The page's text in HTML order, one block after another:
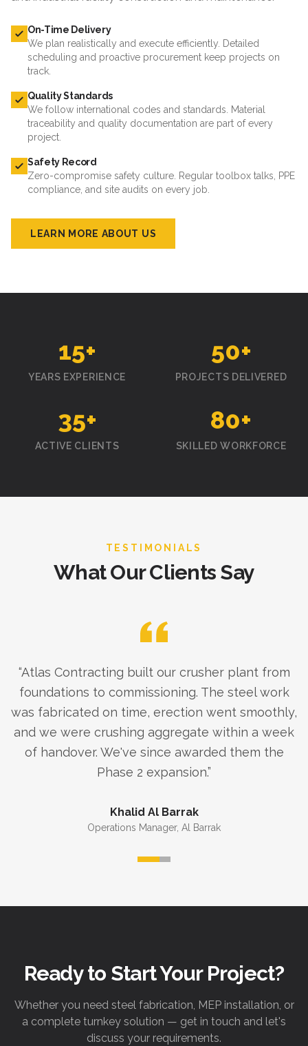
On-Time Delivery
We plan realistically and execute efficiently. Detailed
scheduling and proactive procurement keep projects on
track.
Quality Standards
We follow international codes and standards. Material
traceability and quality documentation are part of every
project.
Safety Record
Zero-compromise safety culture. Regular toolbox talks, PPE
compliance, and site audits on every job.
LEARN MORE ABOUT US
15+
YEARS EXPERIENCE
50+
PROJECTS DELIVERED
35+
ACTIVE CLIENTS
80+
SKILLED WORKFORCE
TESTIMONIALS
What Our Clients Say
“Atlas Contracting built our crusher plant from
foundations to commissioning. The steel work
was fabricated on time, erection went smoothly,
and we were crushing aggregate within a week
of handover. We've since awarded them the
Phase 2 expansion.”
Khalid Al Barrak
Operations Manager, Al Barrak
Ready to Start Your Project?
Whether you need steel fabrication, MEP installation, or
a complete turnkey solution — get in touch and let's
discuss your requirements.